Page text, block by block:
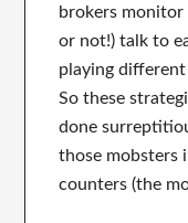
brokers monitor
or not!) talk to
playing
So these
done
those mobsters
counters (the